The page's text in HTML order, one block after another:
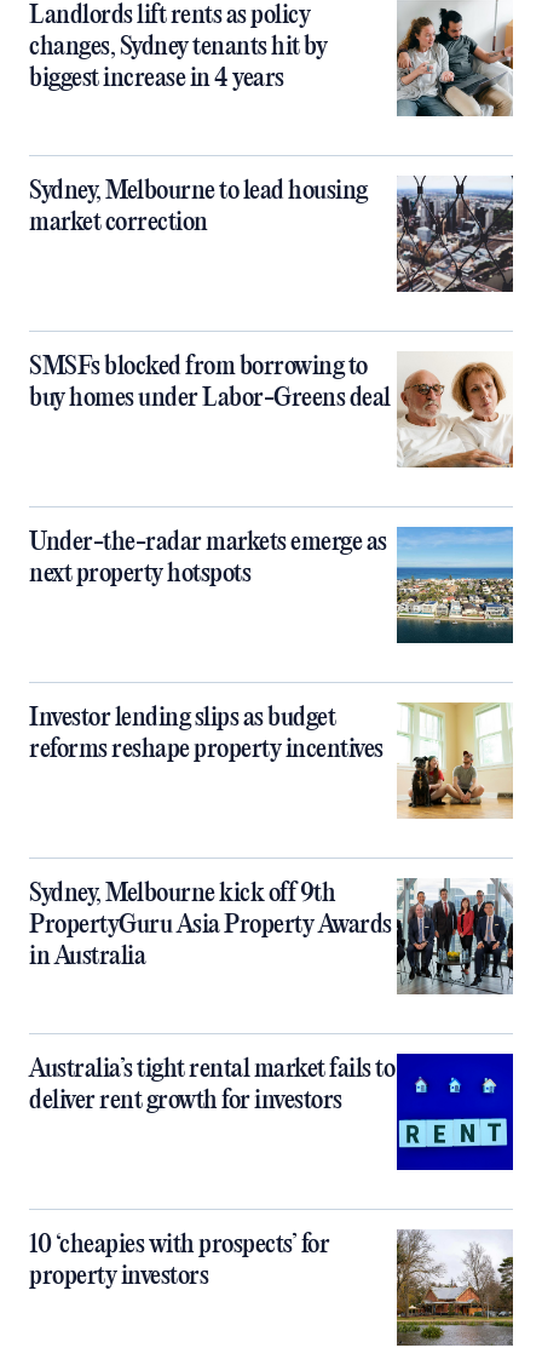
Landlords lift rents as policy
changes, Sydney tenants hit by
biggest increase in 4 years
Sydney, Melbourne to lead housing
market correction
SMSFs blocked from borrowing to
buy homes under Labor-Greens deal
Under-the-radar markets emerge as
next property hotspots
Investor lending slips as budget
reforms reshape property incentives
Sydney, Melbourne kick off 9th
PropertyGuru Asia Property Awards
in Australia
Australia’s tight rental market fails to
deliver rent growth for investors
10 ‘cheapies with prospects’ for
property investors